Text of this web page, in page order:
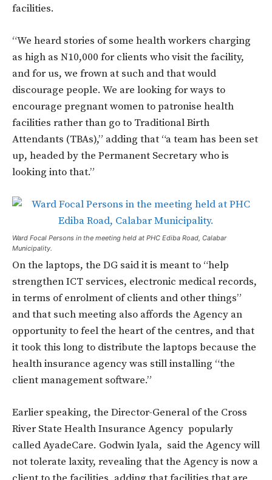
facilities.
“We heard stories of some health workers charging
as high as N10,000 for clients who visit the facility,
and for us, we frown at such and that would
discourage people. We are looking for ways to
encourage pregnant women to patronise health
facilities rather than go to Traditional Birth
Attendants (TBAs),” adding that “a team has been set
up, headed by the Permanent Secretary who is
looking into that.”
Ward Focal Persons in the meeting held at PHC Ediba Road, Calabar
Municipality.
On the laptops, the DG said it is meant to “help
strengthen ICT services, electronic medical records,
in terms of enrolment of clients and other things”
and that such meeting also affords the Agency an
opportunity to feel the heart of the centres, and that
it took this long to distribute the laptops because the
health insurance agency was still installing “the
client management software.”
Earlier speaking, the Director-General of the Cross
River State Health Insurance Agency popularly
called AyadeCare. Godwin Iyala, said the Agency will
not tolerate laxity, revealing that the Agency is now a